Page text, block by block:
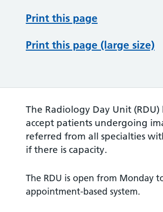
Print this page
Print this page (large size)
The Radiology Day Unit
accept patients undergoing
referred from all specialties
if there is capacity.
The RDU is open from Monday
appointment-based system.